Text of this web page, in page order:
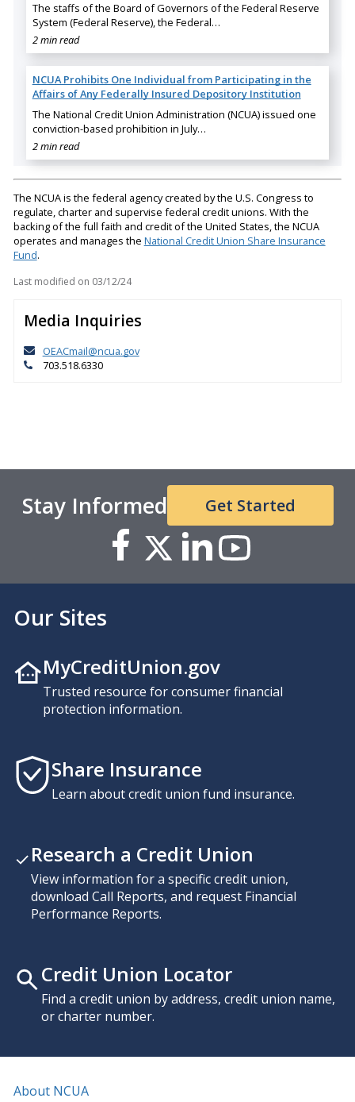
The staffs of the Board of Governors of the Federal Reserve
System (Federal Reserve), the Federal…
2 min read
NCUA Prohibits One Individual from Participating in the
Affairs of Any Federally Insured Depository Institution
The National Credit Union Administration (NCUA) issued one
conviction-based prohibition in July…
2 min read
The NCUA is the federal agency created by the U.S. Congress to
regulate, charter and supervise federal credit unions. With the
backing of the full faith and credit of the United States, the NCUA
operates and manages the National Credit Union Share Insurance
Fund.
Last modified on 03/12/24
Media Inquiries
OEACmail@ncua.gov
703.518.6330
Stay Informed Get Started
Our Sites
MyCreditUnion.gov
Trusted resource for consumer financial
protection information.
Share Insurance
Learn about credit union fund insurance.
Research a Credit Union
View information for a specific credit union,
download Call Reports, and request Financial
Performance Reports.
Credit Union Locator
Find a credit union by address, credit union name,
or charter number.
About NCUA